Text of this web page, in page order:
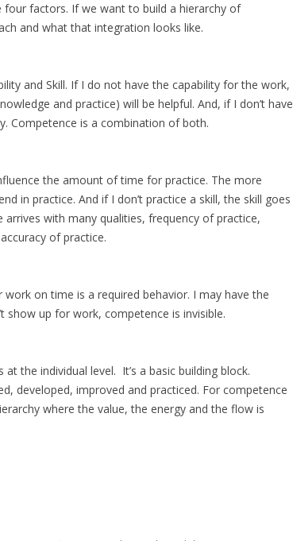
factors. If we want to build a hierarchy of
and what that integration looks like.
and Skill. If I do not have the capability for the work,
and practice) will be helpful. And, if I don’t have
Competence is a combination of both.
the amount of time for practice. The more
in practice. And if I don’t practice a skill, the skill goes
with many qualities, frequency of practice,
of practice.
on time is a required behavior. I may have the
show up for work, competence is invisible.
the individual level. It’s a basic building block.
developed, improved and practiced. For competence
where the value, the energy and the flow is